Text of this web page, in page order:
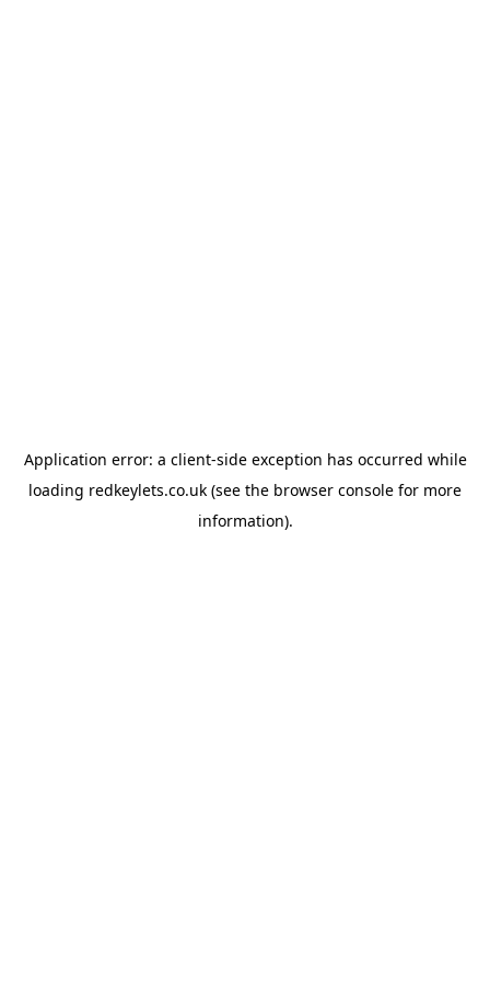
Application error: a client-side exception has occurred while
loading redkeylets.co.uk (see the browser console for more
information).